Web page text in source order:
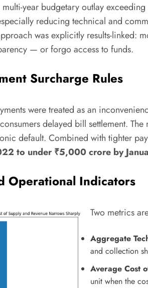
year budgetary outlay exceeding
reducing technical and
was explicitly results-linked:
— or forgo access to funds.
Surcharge Rules
were treated as an
delayed bill settlement. The
default. Combined with tighter
to under ₹5,000 crore by
Operational Indicators
Two metrics
Aggregate
and collection
Average Cost
unit when the